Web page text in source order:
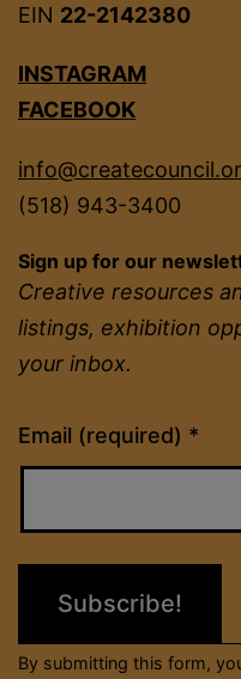
EIN 22-2142380
INSTAGRAM
FACEBOOK
(518) 943-3400
Sign up for our
Creative resources
listings, exhibition
your inbox.
Email (required) *
Constant
Contact
field
By submitting this form,